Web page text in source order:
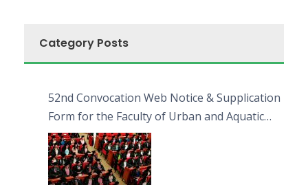
Category Posts
52nd Convocation Web Notice & Supplication
Form for the Faculty of Urban and Aquatic
Bioresources (FUAB)